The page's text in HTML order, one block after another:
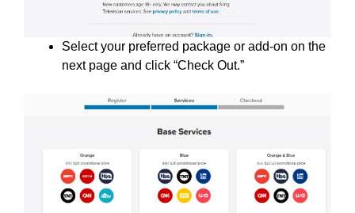
Select your preferred package or add-on on the
next page and click “Check Out.”